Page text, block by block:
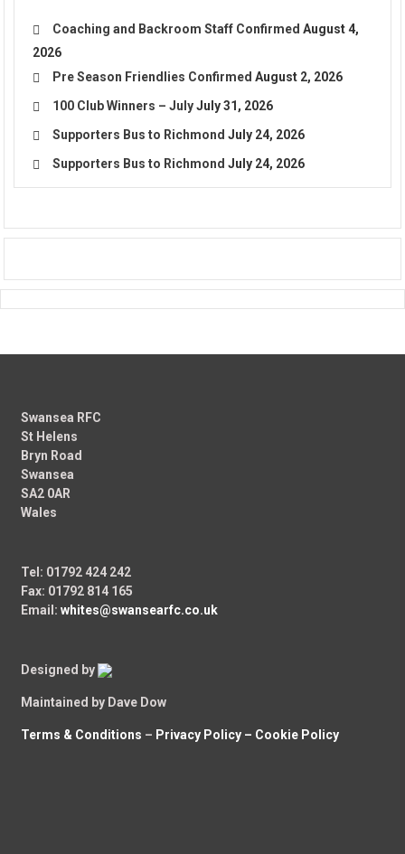
Coaching and Backroom Staff Confirmed August 4,
2026
Pre Season Friendlies Confirmed August 2, 2026
100 Club Winners – July July 31, 2026
Supporters Bus to Richmond July 24, 2026
Supporters Bus to Richmond July 24, 2026
Swansea RFC
St Helens
Bryn Road
Swansea
SA2 0AR
Wales
Tel: 01792 424 242
Fax: 01792 814 165
Email:whites@swansearfc.co.uk
Designed by
Maintained by Dave Dow
Terms & Conditions – Privacy Policy – Cookie Policy